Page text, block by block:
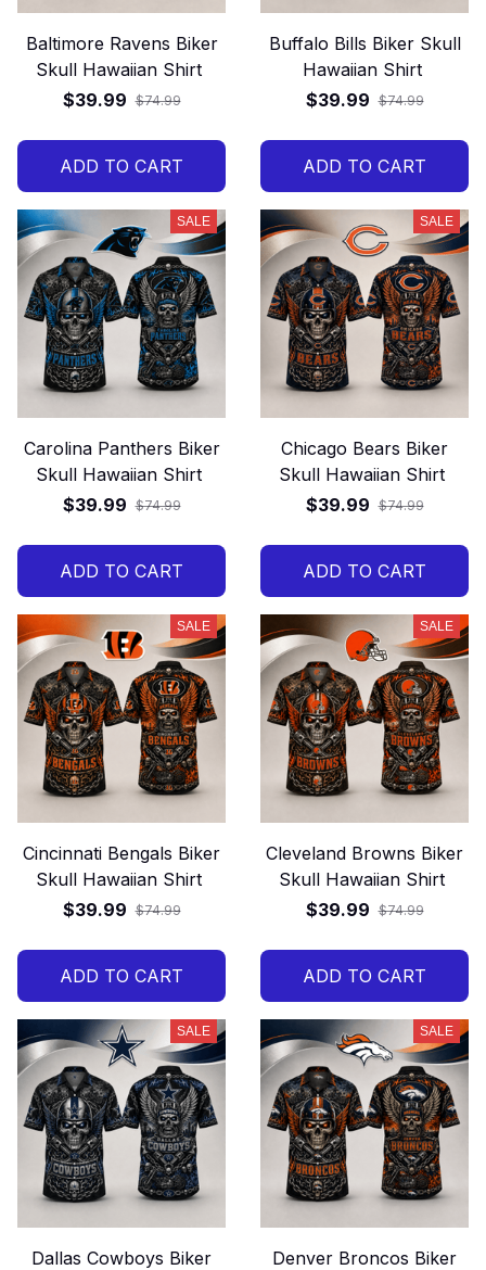
Baltimore Ravens Biker
Skull Hawaiian Shirt
$39.99 $74.99
ADD TO CART
Buffalo Bills Biker Skull
Hawaiian Shirt
$39.99 $74.99
ADD TO CART
SALE
Carolina Panthers Biker
Skull Hawaiian Shirt
$39.99 $74.99
ADD TO CART
SALE
Chicago Bears Biker
Skull Hawaiian Shirt
$39.99 $74.99
ADD TO CART
SALE
Cincinnati Bengals Biker
Skull Hawaiian Shirt
$39.99 $74.99
ADD TO CART
SALE
Cleveland Browns Biker
Skull Hawaiian Shirt
$39.99 $74.99
ADD TO CART
SALE
Dallas Cowboys Biker
SALE
Denver Broncos Biker